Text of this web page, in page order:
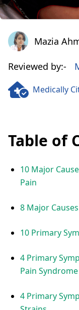
Mazia Ahmed
Mazia
Reviewed by:-
Medically
Table of
10 Major
Pain
8 Major
10 Primary
4 Primary
Pain Syndrome
4 Primary